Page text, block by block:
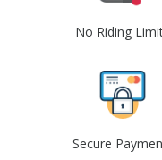
No Riding
Secure